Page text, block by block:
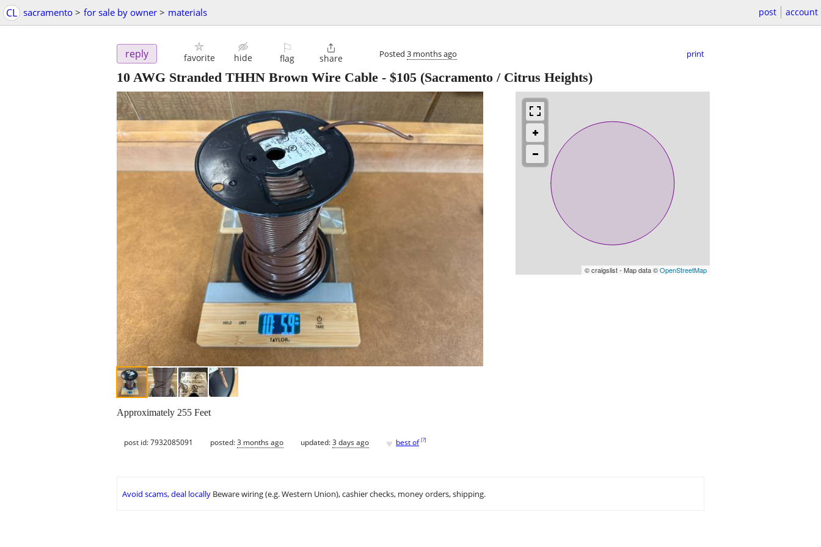
CL sacramento > for sale by owner > materials post account
reply favorite hide
⚐
flag

share Posted 3 months ago print
10 AWG Stranded THHN Brown Wire Cable - $105 (Sacramento / Citrus Heights)
© craigslist - Map data ©OpenStreetMap
Approximately 255 Feet
post id: 7932085091 posted:3 months ago updated:3 days ago ♥ best of [?]
Avoid scams, deal locally Beware wiring (e.g. Western Union), cashier checks, money orders, shipping.